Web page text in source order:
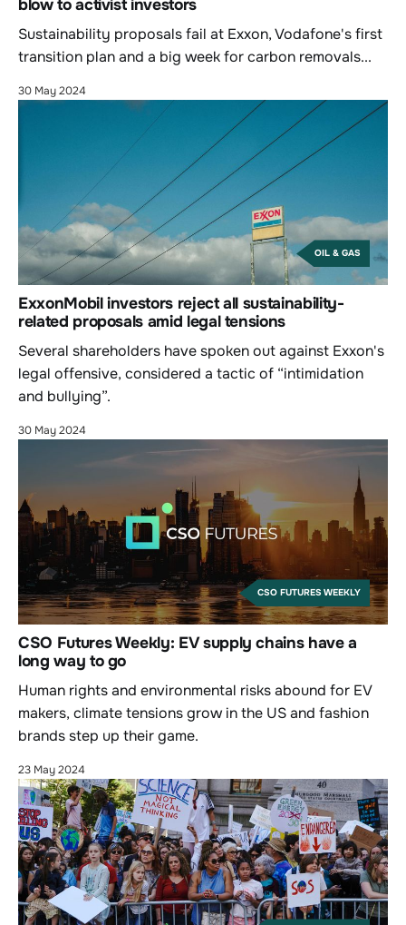
blow to activist investors
Sustainability proposals fail at Exxon, Vodafone's first
transition plan and a big week for carbon removals...
30 May 2024
OIL & GAS
ExxonMobil investors reject all sustainability-
related proposals amid legal tensions
Several shareholders have spoken out against Exxon's
legal offensive, considered a tactic of “intimidation
and bullying”.
30 May 2024
CSO FUTURES WEEKLY
CSO Futures Weekly: EV supply chains have a
long way to go
Human rights and environmental risks abound for EV
makers, climate tensions grow in the US and fashion
brands step up their game.
23 May 2024